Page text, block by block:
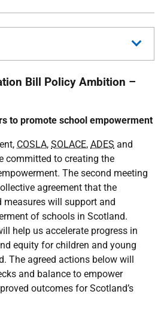
Bill Policy Ambition –
to promote school empowerment
COSLA, SOLACE, ADES and
committed to creating the
The second meeting
agreement that the
will support and
of schools in Scotland.
help us accelerate progress in
equity for children and young
The agreed actions below will
and balance to empower
outcomes for Scotland’s